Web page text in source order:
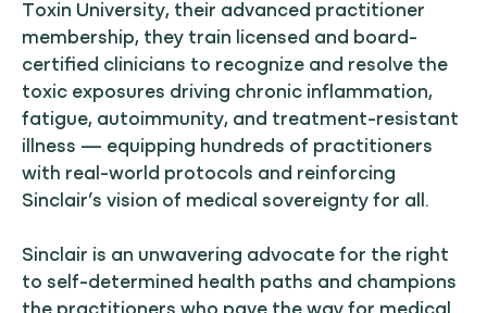
Toxin University, their advanced practitioner
membership, they train licensed and board-
certified clinicians to recognize and resolve the
toxic exposures driving chronic inflammation,
fatigue, autoimmunity, and treatment-resistant
illness — equipping hundreds of practitioners
with real-world protocols and reinforcing
Sinclair’s vision of medical sovereignty for all.
Sinclair is an unwavering advocate for the right
to self-determined health paths and champions